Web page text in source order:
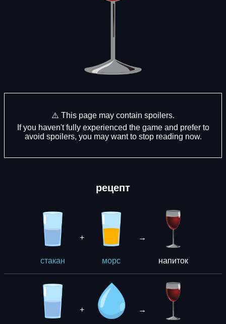
⚠️ This page may contain spoilers.
If you haven't fully experienced the game and prefer to
avoid spoilers, you may want to stop reading now.
рецепт
стакан
+
морс
→
напиток
+ →